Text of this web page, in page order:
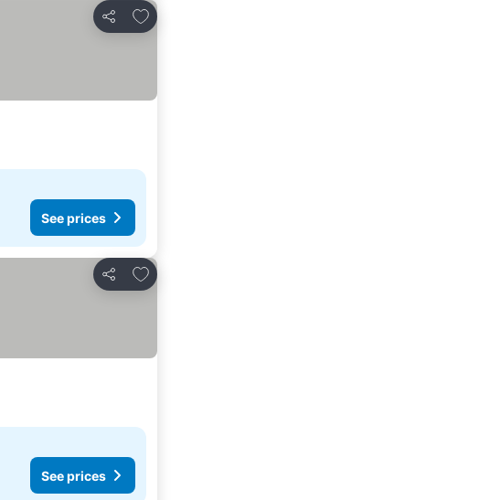
Share
Add to favorites
See prices
Share
Add to favorites
See prices